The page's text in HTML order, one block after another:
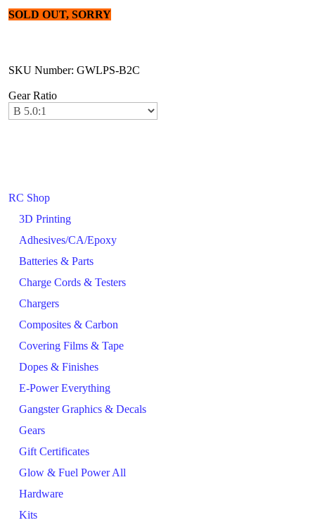
RC Shop
3D Printing
Adhesives/CA/Epoxy
Batteries & Parts
Charge Cords & Testers
Chargers
Composites & Carbon
Covering Films & Tape
Dopes & Finishes
E-Power Everything
Gangster Graphics & Decals
Gears
Gift Certificates
Glow & Fuel Power All
Hardware
Kits
SOLD OUT, SORRY
SKU Number: GWLPS-B2C
Gear Ratio